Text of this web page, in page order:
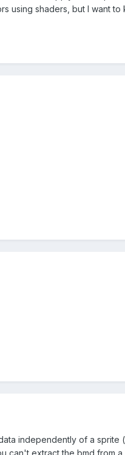
using shaders, but I want
independently of a sprite
can't extract the bmd from